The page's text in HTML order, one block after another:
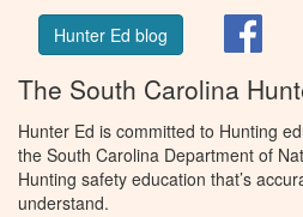
Hunter Ed blog
The South Carolina
Hunter Ed is committed to Hunting
the South Carolina Department of
Hunting safety education that’s
understand.